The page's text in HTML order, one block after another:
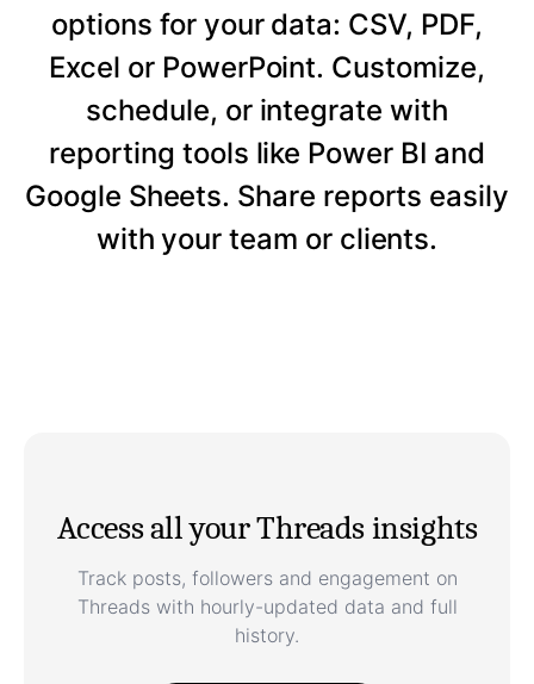
options for your data: CSV, PDF,
Excel or PowerPoint. Customize,
schedule, or integrate with
reporting tools like Power BI and
Google Sheets. Share reports easily
with your team or clients.
Access all your Threads insights
Track posts, followers and engagement on
Threads with hourly-updated data and full
history.